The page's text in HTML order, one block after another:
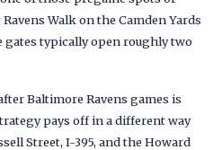
Walk on the Camden Yards
gates typically open roughly two
Baltimore Ravens games is
pays off in a different way
Street, I-395, and the Howard